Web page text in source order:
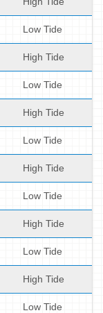
Low Tide
High Tide
Low Tide
High Tide
Low Tide
High Tide
Low Tide
High Tide
Low Tide
High Tide
Low Tide